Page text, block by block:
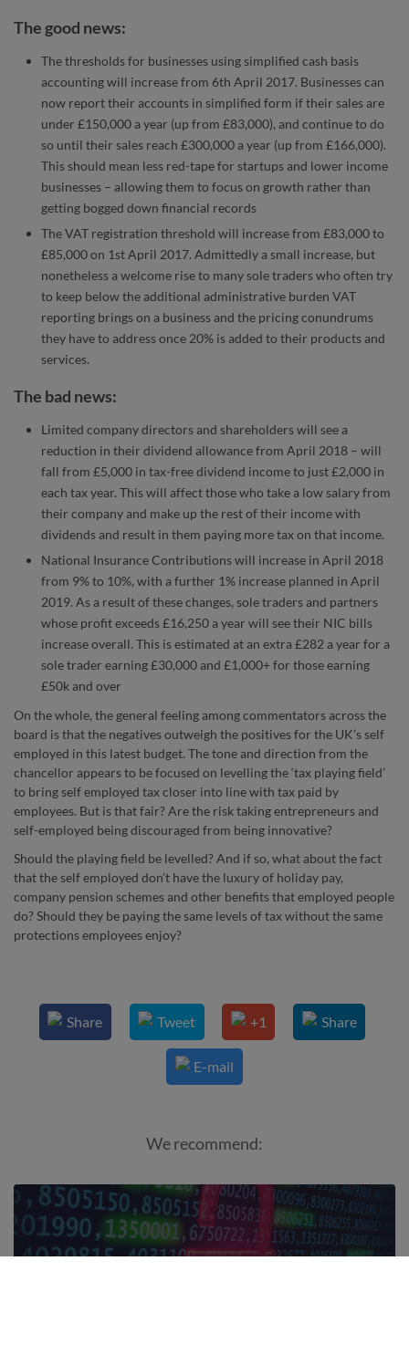
The good news:
The thresholds for businesses using simplified cash basis
accounting will increase from 6th April 2017. Businesses can
now report their accounts in simplified form if their sales are
under £150,000 a year (up from £83,000), and continue to do
so until their sales reach £300,000 a year (up from £166,000).
This should mean less red-tape for startups and lower income
businesses – allowing them to focus on growth rather than
getting bogged down financial records
The VAT registration threshold will increase from £83,000 to
£85,000 on 1st April 2017. Admittedly a small increase, but
nonetheless a welcome rise to many sole traders who often try
to keep below the additional administrative burden VAT
reporting brings on a business and the pricing conundrums
they have to address once 20% is added to their products and
services.
The bad news:
Limited company directors and shareholders will see a
reduction in their dividend allowance from April 2018 – will
fall from £5,000 in tax-free dividend income to just £2,000 in
each tax year. This will affect those who take a low salary from
their company and make up the rest of their income with
dividends and result in them paying more tax on that income.
National Insurance Contributions will increase in April 2018
from 9% to 10%, with a further 1% increase planned in April
2019. As a result of these changes, sole traders and partners
whose profit exceeds £16,250 a year will see their NIC bills
increase overall. This is estimated at an extra £282 a year for a
sole trader earning £30,000 and £1,000+ for those earning
£50k and over
On the whole, the general feeling among commentators across the
board is that the negatives outweigh the positives for the UK’s self
employed in this latest budget. The tone and direction from the
chancellor appears to be focused on levelling the ‘tax playing field’
to bring self employed tax closer into line with tax paid by
employees. But is that fair? Are the risk taking entrepreneurs and
self-employed being discouraged from being innovative?
Should the playing field be levelled? And if so, what about the fact
that the self employed don’t have the luxury of holiday pay,
company pension schemes and other benefits that employed people
do? Should they be paying the same levels of tax without the same
protections employees enjoy?
Share Tweet +1 Share
E-mail
We recommend: